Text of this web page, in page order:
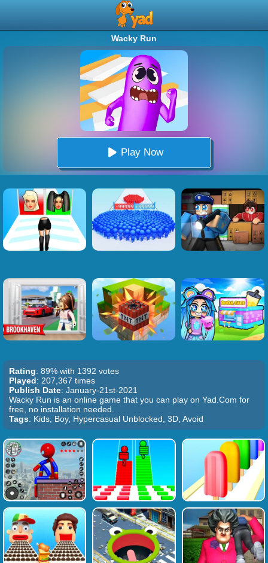
Wacky Run
Play Now
Rating: 89% with 1392 votes
Played: 207,367 times
Publish Date: January-21st-2021
Wacky Run is an online game that you can play on Yad.Com for
free, no installation needed.
Tags: Kids, Boy, Hypercasual Unblocked, 3D, Avoid